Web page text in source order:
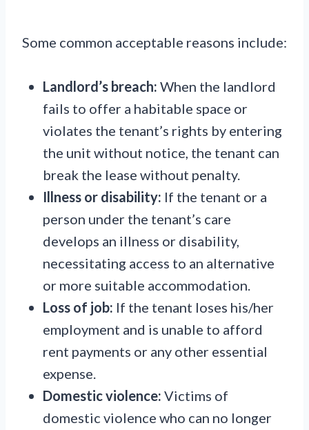
Some common acceptable reasons include:
Landlord’s breach: When the landlord
fails to offer a habitable space or
violates the tenant’s rights by entering
the unit without notice, the tenant can
break the lease without penalty.
Illness or disability: If the tenant or a
person under the tenant’s care
develops an illness or disability,
necessitating access to an alternative
or more suitable accommodation.
Loss of job: If the tenant loses his/her
employment and is unable to afford
rent payments or any other essential
expense.
Domestic violence: Victims of
domestic violence who can no longer